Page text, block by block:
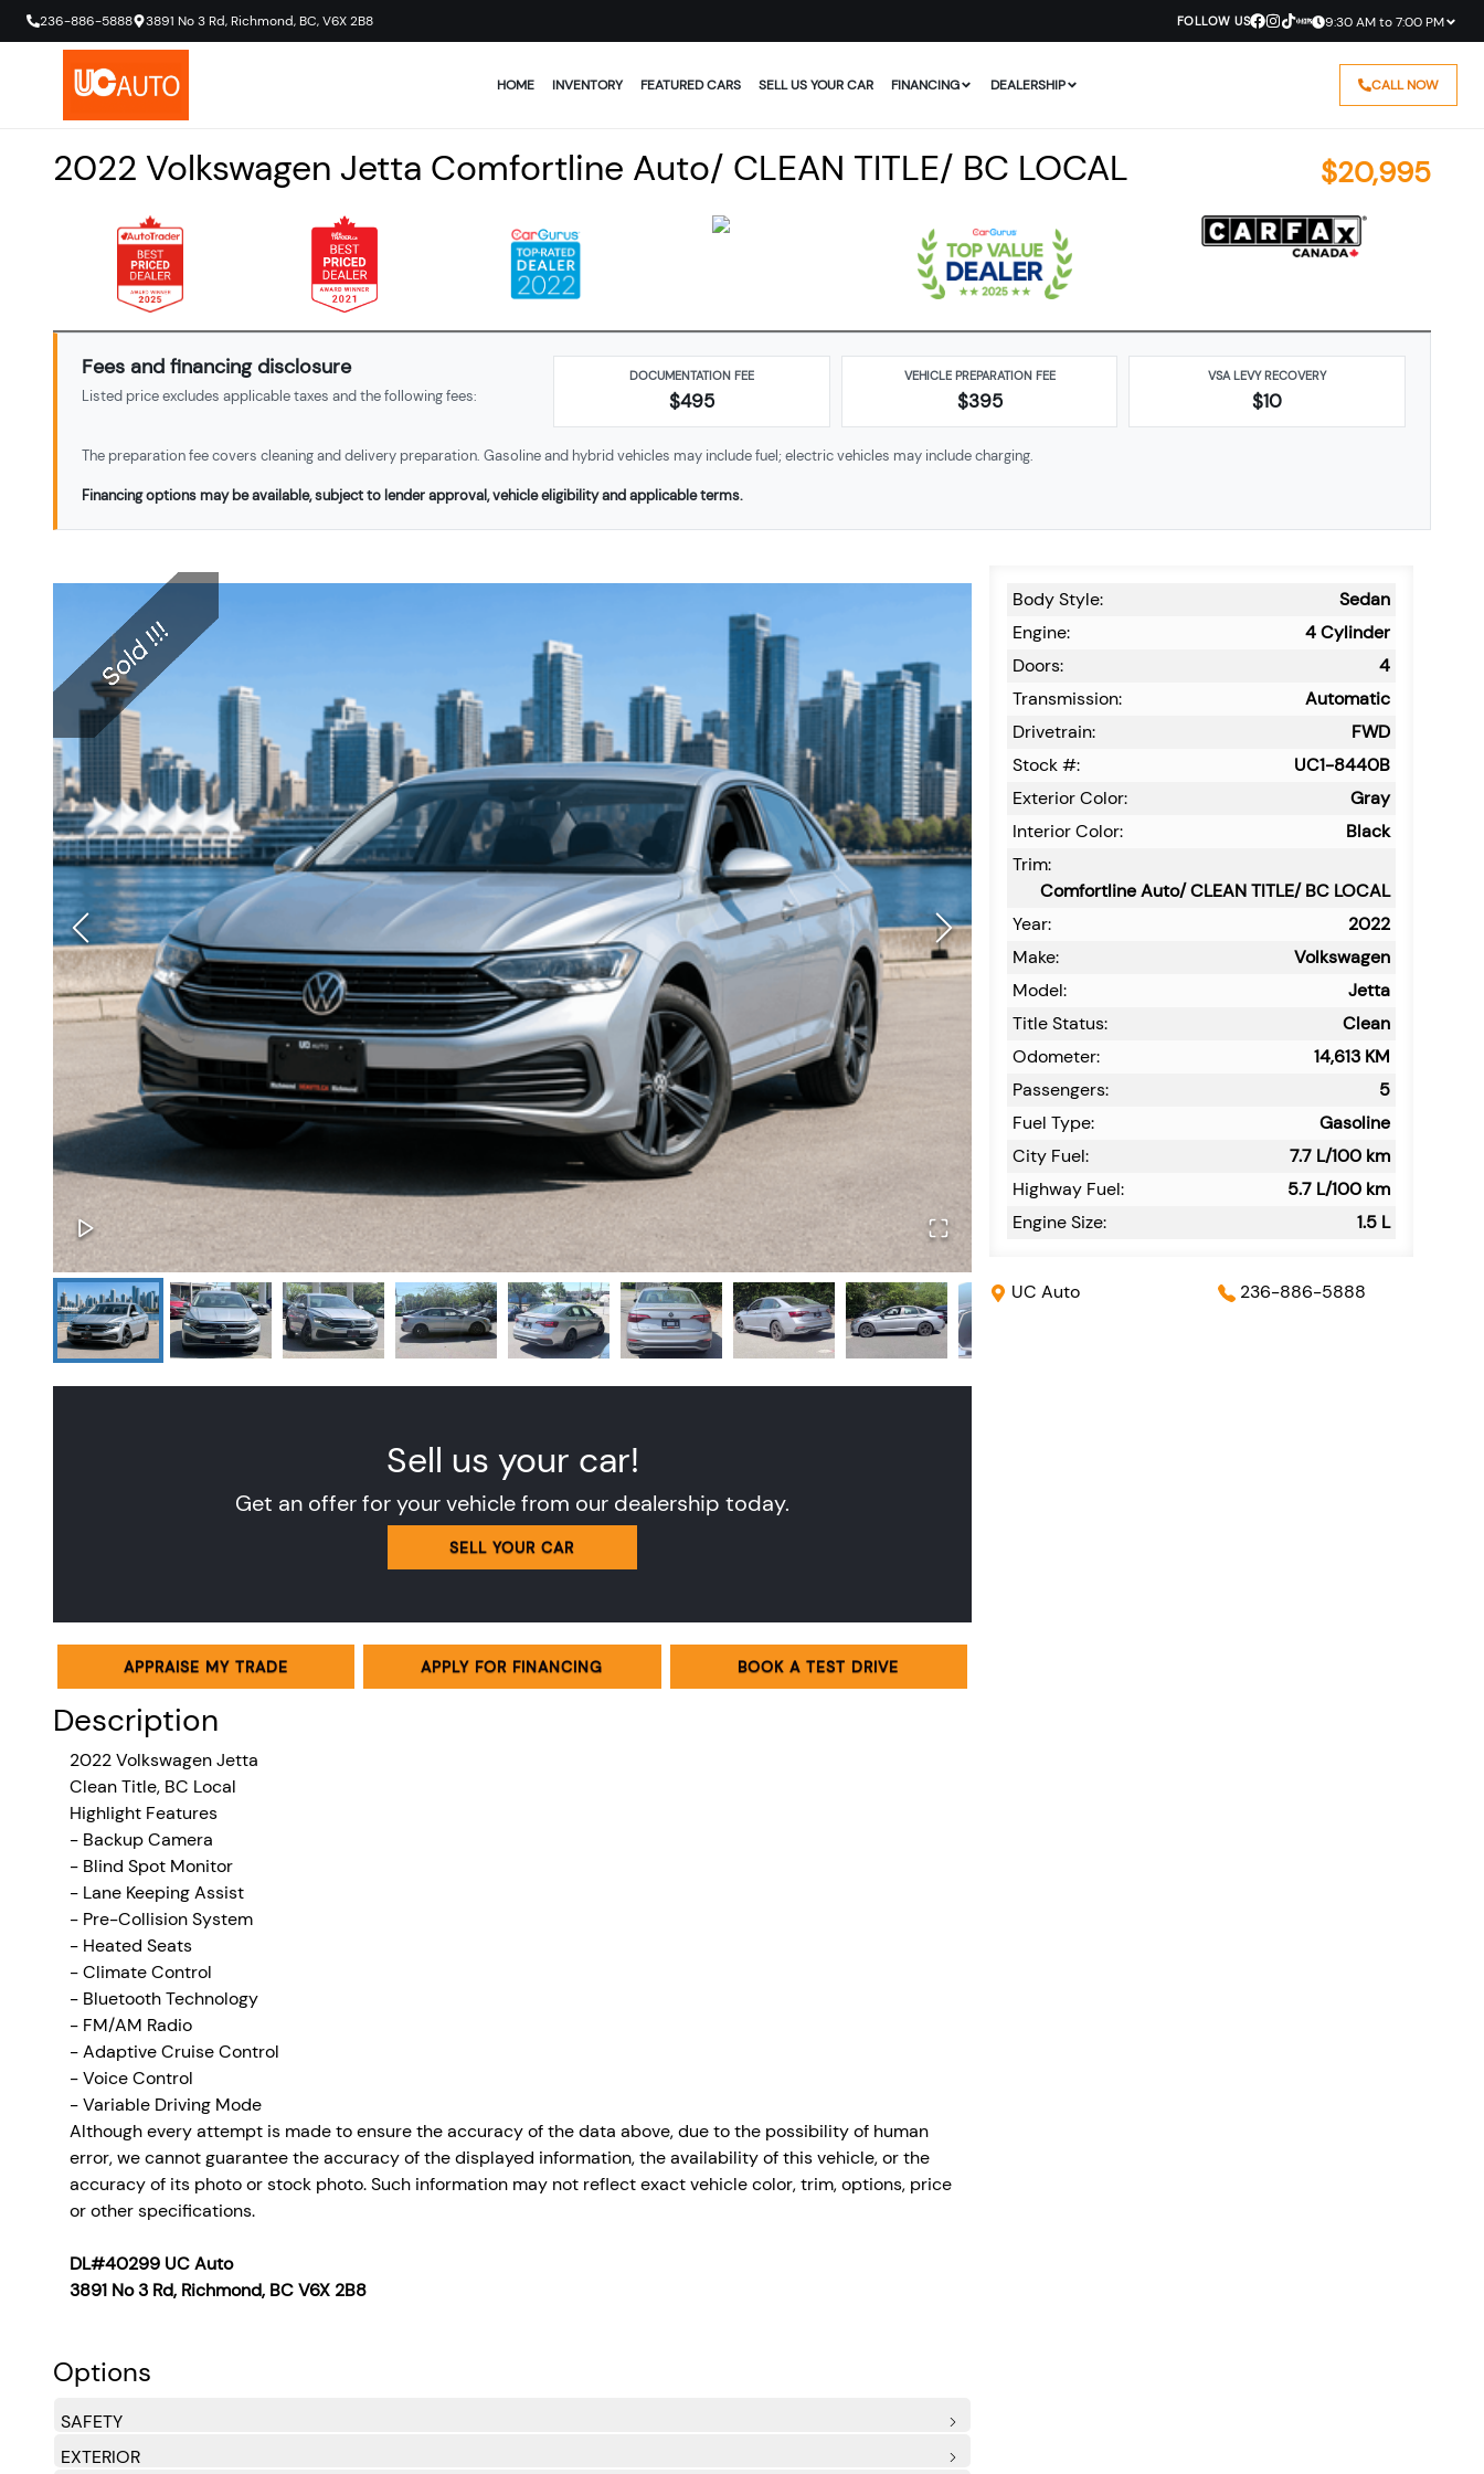
236-886-5888 3891 No 3 Rd,Richmond,BC,V6X 2B8 FOLLOW US 9:30 AM to 7:00 PM
HOME INVENTORY FEATURED CARS SELL US YOUR CAR FINANCING DEALERSHIP CALL NOW
2022 Volkswagen Jetta Comfortline Auto/ CLEAN TITLE/ BC LOCAL $20,995
Fees and financing disclosure
Listed price excludes applicable taxes and the following fees:
DOCUMENTATION FEE
$495
VEHICLE PREPARATION FEE
$395
VSA LEVY RECOVERY
$10
The preparation fee covers cleaning and delivery preparation. Gasoline and hybrid vehicles may include fuel; electric vehicles may include charging.
Financing options may be available, subject to lender approval, vehicle eligibility and applicable terms.
Sell us your car!
Get an offer for your vehicle from our dealership today.
SELL YOUR CAR
APPRAISE MY TRADE APPLY FOR FINANCING BOOK A TEST DRIVE
Description
2022 Volkswagen Jetta
Clean Title, BC Local
Highlight Features
- Backup Camera
- Blind Spot Monitor
- Lane Keeping Assist
- Pre-Collision System
- Heated Seats
-Climate Control
- Bluetooth Technology
- FM/AM Radio
- Adaptive Cruise Control
- Voice Control
- Variable Driving Mode
Although every attempt is made to ensure the accuracy of the data above, due to the possibility of human
error, we cannot guarantee the accuracy of the displayed information, the availability of this vehicle, or the
accuracy of its photo or stock photo. Such information may not reflect exact vehicle color, trim, options, price
or other specifications.
DL#40299 UC Auto
3891 No 3 Rd, Richmond, BC V6X 2B8
Options
SAFETY
Side Impact Beams
Dual Stage Driver And Passenger Seat-Mounted Side Airbags
Front Assist (Forward Collision Warning and Autonomous Emergency Braking)
Collision Mitigation-Front
Low Tire Pressure Warning
Dual Stage Driver And Passenger Front Airbags
Side Curtain Protection Curtain 1st And 2nd Row Airbags
Airbag Occupancy Sensor
Rear Child Safety Locks
Outboard Front Lap And Shoulder Safety Belts -inc: Rear Centre 3 Point, Height Adjusters and Pretensioners
Back-Up Camera
EXTERIOR
Body Style:
Sedan
Engine:
4 Cylinder
Doors:
4
Transmission:
Automatic
Drivetrain:
FWD
Stock #:
UC1-8440B
Exterior Color:
Gray
Interior Color:
Black
Trim:
Comfortline Auto/ CLEAN TITLE/ BC LOCAL
Year:
2022
Make:
Volkswagen
Model:
Jetta
Title Status:
Clean
Odometer:
14,613 KM
Passengers:
5
Fuel Type:
Gasoline
City Fuel:
7.7 L/100 km
Highway Fuel:
5.7 L/100 km
Engine Size:
1.5 L
UC Auto 236-886-5888